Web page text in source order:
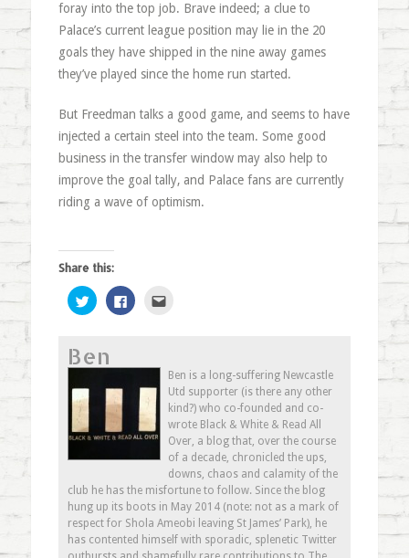
foray into the top job. Brave indeed; a clue to
Palace’s current league position may lie in the 20
goals they have shipped in the nine away games
they’ve played since the home run started.
But Freedman talks a good game, and seems to have
injected a certain steel into the team. Some good
business in the transfer window may also help to
improve the goal tally, and Palace fans are currently
riding a wave of optimism.
Share this:
Click
to
share
(Opens
in
window)
Click
to
window)
(Opens
in
new
window)
Ben
Ben is a long-suffering Newcastle
Utd supporter (is there any other
kind?) who co-founded and co-
wrote Black & White & Read All
Over, a blog that, over the course
of a decade, chronicled the ups,
downs, chaos and calamity of the
club he has the misfortune to follow. Since the blog
hung up its boots in May 2014 (note: not as a mark of
respect for Shola Ameobi leaving St James’ Park), he
has contented himself with sporadic, splenetic Twitter